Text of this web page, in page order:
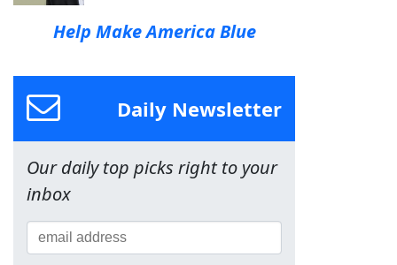
Help Make America Blue
Daily Newsletter
Our daily top picks right to your
inbox